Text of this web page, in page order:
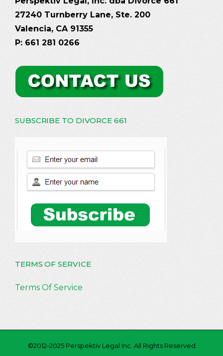
27240 Turnberry Lane, Ste. 200
Valencia, CA 91355
P: 661 281 0266
SUBSCRIBE TO DIVORCE 661
TERMS OF SERVICE
Terms Of Service
©2012-2025 Perspektiv Legal Inc. All Rights Reserved